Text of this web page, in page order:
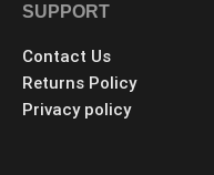
SUPPORT
Contact Us
Returns Policy
Privacy policy